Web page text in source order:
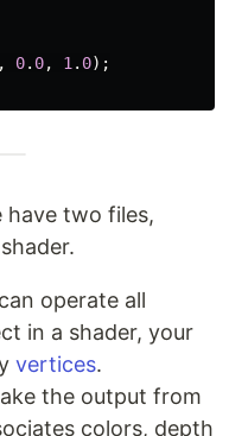
, 0. 0, 1 . 0);
have two files,
operate all
in a shader, your
vertices.
the output from
colors, depth